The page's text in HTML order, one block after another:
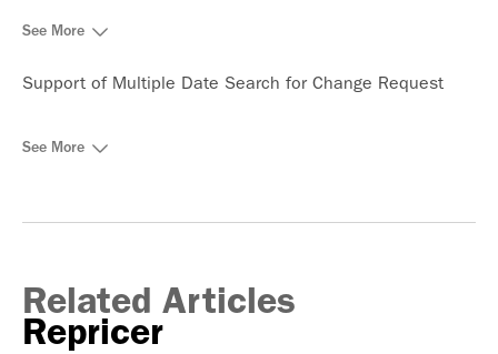
See More
Support of Multiple Date Search for Change Request
See More
Related Articles
Repricer